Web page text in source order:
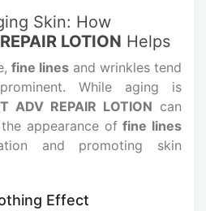
Skin: How
LOTION Helps
fine lines and wrinkles tend
While aging is
ADV REPAIR LOTION can
appearance offine lines
and promoting skin
Effect